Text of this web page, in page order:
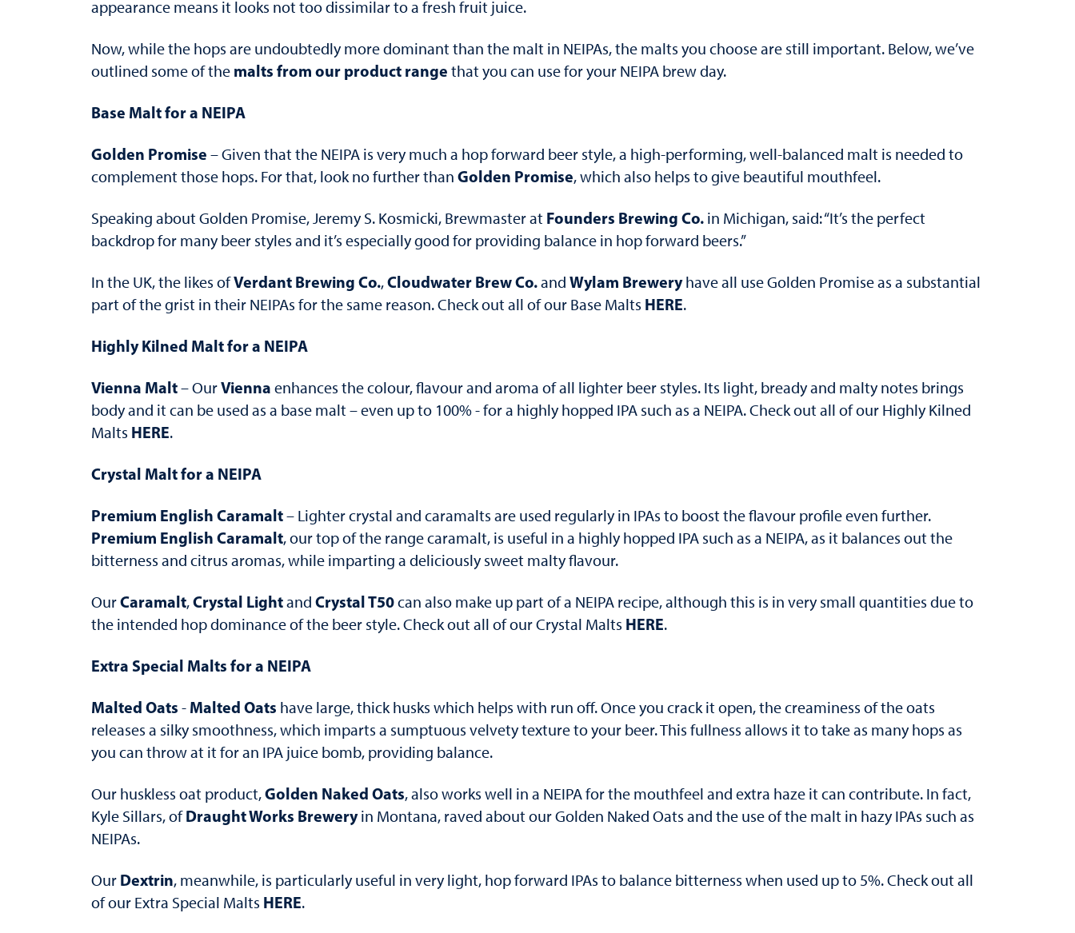
appearance means it looks not too dissimilar to a fresh fruit juice.
Now, while the hops are undoubtedly more dominant than the malt in NEIPAs, the malts you choose are still important. Below, we’ve
outlined some of the malts from our product range that you can use for your NEIPA brew day.
Base Malt for a NEIPA
Golden Promise – Given that the NEIPA is very much a hop forward beer style, a high-performing, well-balanced malt is needed to
complement those hops. For that, look no further than Golden Promise, which also helps to give beautiful mouthfeel.
Speaking about Golden Promise, Jeremy S. Kosmicki, Brewmaster at Founders Brewing Co. in Michigan, said: “It’s the perfect
backdrop for many beer styles and it’s especially good for providing balance in hop forward beers.”
In the UK, the likes ofVerdant Brewing Co.,Cloudwater Brew Co.and Wylam Breweryhave all use Golden Promise as a substantial
part of the grist in their NEIPAs for the same reason. Check out all of our Base Malts HERE.
Highly Kilned Malt for a NEIPA
Vienna Malt– OurVienna enhances the colour, flavour and aroma of all lighter beer styles. Its light, bready and malty notes brings
body and it can be used as a base malt – even up to 100% - for a highly hopped IPA such as a NEIPA. Check out all of our Highly Kilned
Malts HERE.
Crystal Malt for a NEIPA
Premium English Caramalt– Lighter crystal and caramalts are used regularly in IPAs to boost the flavour profile even further.
Premium English Caramalt, our top of the range caramalt, is useful in a highly hopped IPA such as a NEIPA, as it balances out the
bitterness and citrus aromas, while imparting a deliciously sweet malty flavour.
OurCaramalt,Crystal Lightand Crystal T50can also make up part of a NEIPA recipe, although this is in very small quantities due to
the intended hop dominance of the beer style. Check out all of our Crystal Malts HERE.
Extra Special Malts for a NEIPA
Malted Oats - Malted Oats have large, thick husks which helps with run off. Once you crack it open, the creaminess of the oats
releases a silky smoothness, which imparts a sumptuous velvety texture to your beer. This fullness allows it to take as many hops as
you can throw at it for an IPA juice bomb, providing balance.
Our huskless oat product,Golden Naked Oats, also works well in a NEIPA for the mouthfeel and extra haze it can contribute. In fact,
Kyle Sillars, ofDraught Works Breweryin Montana, raved about our Golden Naked Oats and the use of the malt in hazy IPAs such as
NEIPAs.
Our Dextrin, meanwhile, is particularly useful in very light, hop forward IPAs to balance bitterness when used up to 5%. Check out all
of our Extra Special Malts HERE.